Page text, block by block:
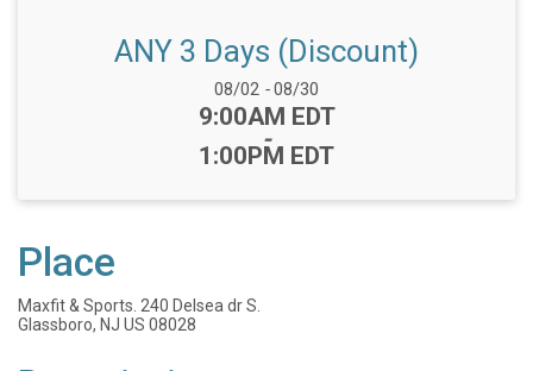
ANY 3 Days (Discount)
Date Range:
08/02 -08/30
Time:
9:00AM EDT
-
1:00PM EDT
Place
Maxfit & Sports. 240 Delsea dr S.
Glassboro, NJ US 08028